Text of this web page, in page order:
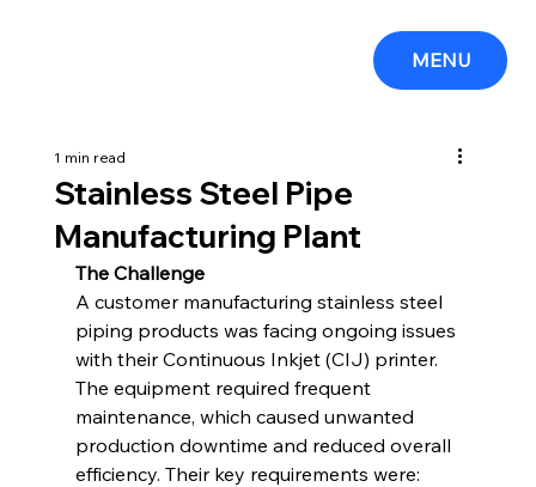
MENU
Stainless Steel Pipe
Manufacturing Plant
1 min read
The Challenge
A customer manufacturing stainless steel
piping products was facing ongoing issues
with their Continuous Inkjet (CIJ) printer.
The equipment required frequent
maintenance, which caused unwanted
production downtime and reduced overall
efficiency. Their key requirements were: